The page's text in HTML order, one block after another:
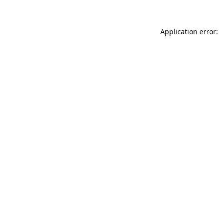
Application